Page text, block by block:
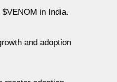
in India.
and adoption